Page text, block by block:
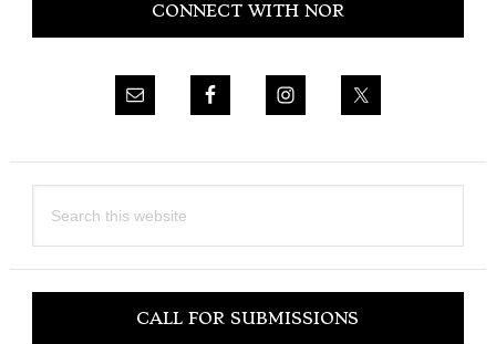
CONNECT WITH NOR
this
CALL FOR SUBMISSIONS